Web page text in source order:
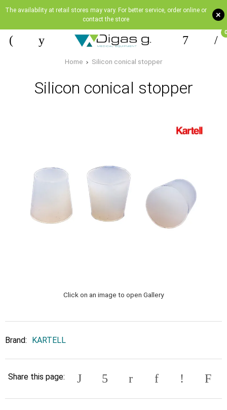
+
The availability at retail stores may vary. For better service, order online or
contact the store
0
Home Silicon conical stopper
Silicon conical stopper
Click on an image to open Gallery
Brand: KARTELL
Share this page: